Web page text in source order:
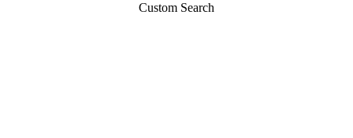
Custom Search